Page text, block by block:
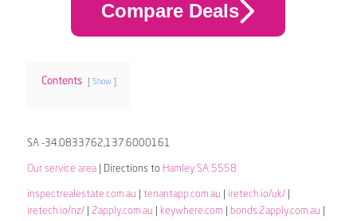
Compare Deals
Contents Show
SA -34.0833762,137.6000161
Our service area| Directions to Hamley SA 5558
inspectrealestate.com.au tenantapp.com.au iretech.io/uk/|
iretech.io/nz/| 2apply.com.au keywhere.com bonds.2apply.com.au